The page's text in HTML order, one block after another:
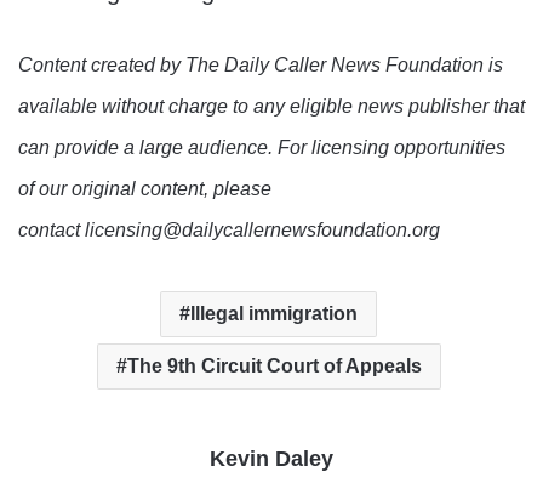
Content created by The Daily Caller News Foundation is
available without charge to any eligible news publisher that
can provide a large audience. For licensing opportunities
of our original content, please
contact licensing@dailycallernewsfoundation.org
Illegal immigration
The 9th Circuit Court of Appeals
Kevin Daley